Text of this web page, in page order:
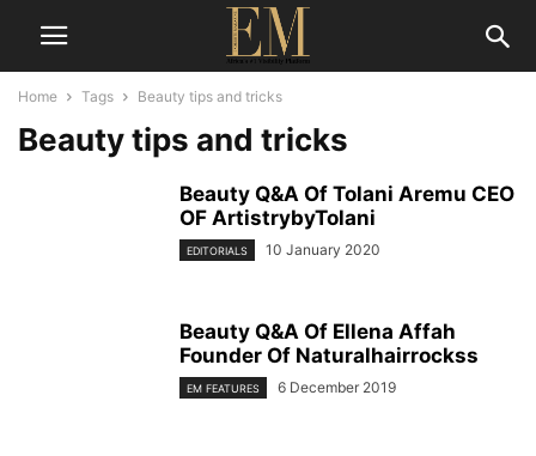
Home Tags Beauty tips and tricks
Beauty tips and tricks
Beauty Q&A Of Tolani Aremu CEO
OF ArtistrybyTolani
EDITORIALS 10 January 2020
Beauty Q&A Of Ellena Affah
Founder Of Naturalhairrockss
EM FEATURES 6 December 2019